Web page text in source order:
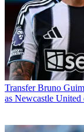
Transfer Bruno
as Newcastle United